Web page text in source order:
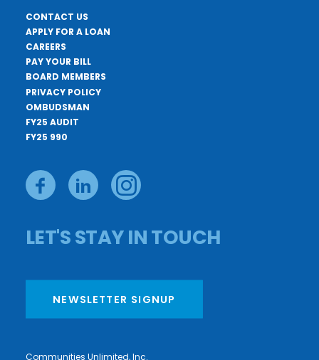
CONTACT US
APPLY FOR A LOAN
CAREERS
PAY YOUR BILL
BOARD MEMBERS
PRIVACY POLICY
OMBUDSMAN
FY25 AUDIT
FY25 990
LET'S STAY IN TOUCH
NEWSLETTER SIGNUP
Communities Unlimited, Inc.